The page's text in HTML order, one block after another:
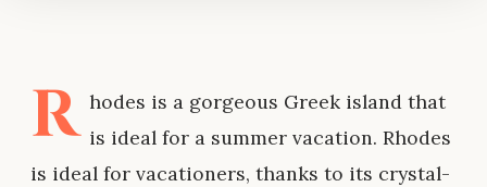
R hodes is a gorgeous Greek island that
is ideal for a summer vacation. Rhodes
is ideal for vacationers, thanks to its crystal-